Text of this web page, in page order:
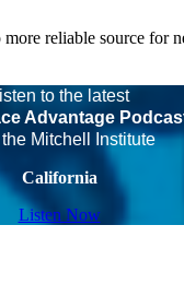
reliable source for
to the latest
Advantage
Mitchell Institute
California
Listen Now